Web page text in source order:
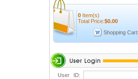
0 Item(s)
Total Price:$0.00
Shopping Cart
User ID: